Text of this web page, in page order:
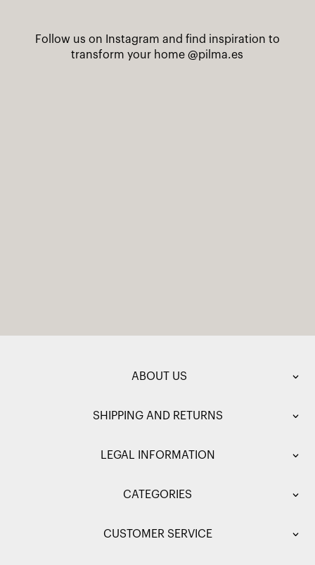
Follow us on Instagram and find inspiration to
transform your home@pilma.es
ABOUT US
SHIPPING AND RETURNS
LEGAL INFORMATION
CATEGORIES
CUSTOMER SERVICE